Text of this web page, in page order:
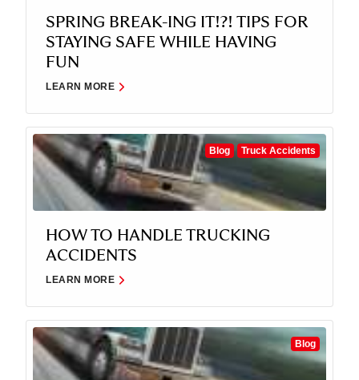
SPRING BREAK-ING IT!?! TIPS FOR
STAYING SAFE WHILE HAVING
FUN
LEARN MORE
Blog Truck Accidents
HOW TO HANDLE TRUCKING
ACCIDENTS
LEARN MORE
Blog